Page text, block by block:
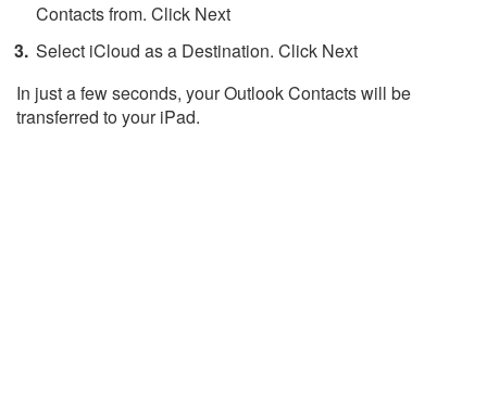
Contacts from. Click Next
Select iCloud as a Destination. Click Next
In just a few seconds, your Outlook Contacts will be
transferred to your iPad.